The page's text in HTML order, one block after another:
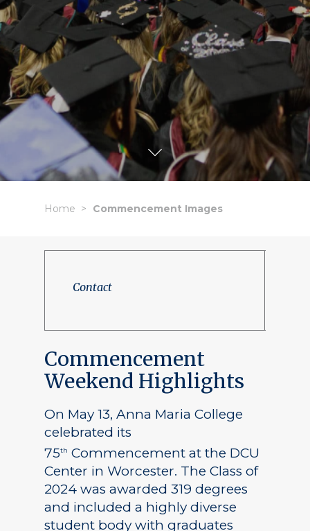
Home Commencement Images
Contact
Commencement
Weekend Highlights
On May 13, Anna Maria College
celebrated its
75th Commencement at the DCU
Center in Worcester. The Class of
2024 was awarded 319 degrees
and included a highly diverse
student body with graduates